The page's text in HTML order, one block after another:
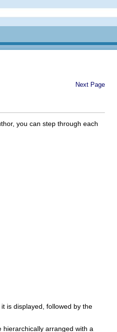
Next Page
you can step through each
is displayed, followed by the
arranged with a